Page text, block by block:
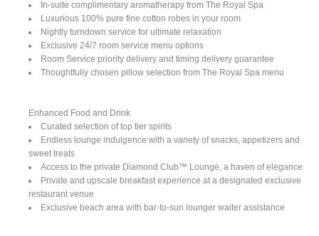
In-suite complimentary aromatherapy from The Royal Spa
Luxurious 100% pure fine cotton robes in your room
Nightly turndown service for ultimate relaxation
Exclusive 24/7 room service menu options
Room Service priority delivery and timing delivery guarantee
Thoughtfully chosen pillow selection from The Royal Spa menu
Enhanced Food and Drink
Curated selection of top tier spirits
Endless lounge indulgence with a variety of snacks, appetizers and
sweet treats
Access to the private Diamond Club™ Lounge, a haven of elegance
Private and upscale breakfast experience at a designated exclusive
restaurant venue
Exclusive beach area with bar-to-sun lounger waiter assistance